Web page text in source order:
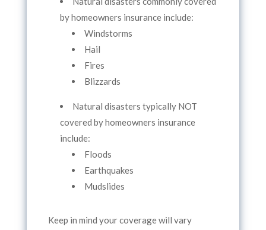
by homeowners insurance include:
Windstorms
Hail
Fires
Blizzards
Natural disasters typically NOT
covered by homeowners insurance
include:
Floods
Earthquakes
Mudslides
Keep in mind your coverage will vary